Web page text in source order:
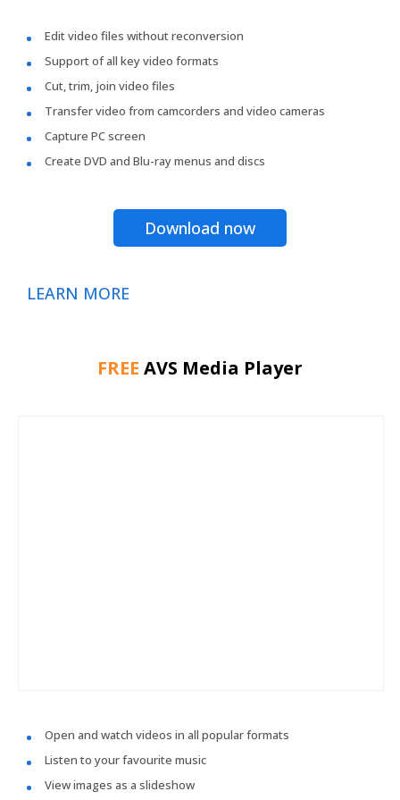
Edit video files without reconversion
Support of all key video formats
Cut, trim, join video files
Transfer video from camcorders and video cameras
Capture PC screen
Create DVD and Blu-ray menus and discs
Download now
LEARN MORE
FREE AVS Media Player
Open and watch videos in all popular formats
Listen to your favourite music
View images as a slideshow